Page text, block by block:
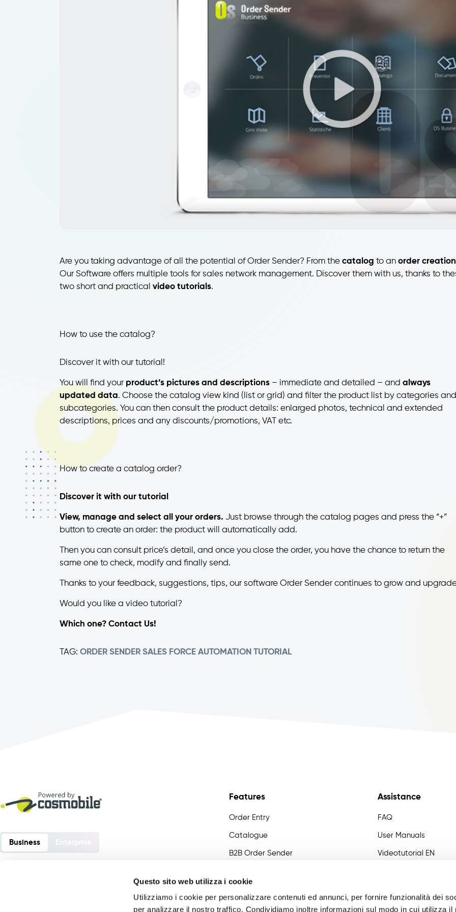
Questo sito web utilizza i cookie
Utilizziamo i cookie per personalizzare contenuti ed annunci, per fornire funzionalità dei
per analizzare il nostro traffico. Condividiamo inoltre informazioni sul modo in cui utilizza il
Are you taking advantage of all the potential of Order Sender? From the catalog to an order creation
Our Software offers multiple tools for sales network management. Discover them with us, thanks to
two short and practical video tutorials.
How to use the catalog?
Discover it with our tutorial!
You will find your product’s pictures and descriptions – immediate and detailed – and always
updated data. Choose the catalog view kind (list or grid) and filter the product list by categories and
subcategories. You can then consult the product details: enlarged photos, technical and extended
descriptions, prices and any discounts/promotions, VAT etc.
How to create a catalog order?
Discover it with our tutorial
View, manage and select all your orders. Just browse through the catalog pages and press the “+”
button to create an order: the product will automatically add.
Then you can consult price’s detail, and once you close the order, you have the chance to return the
same one to check, modify and finally send.
Thanks to your feedback, suggestions, tips, our software Order Sender continues to grow and
Would you like a video tutorial?
Which one? Contact Us!
TAG: ORDER SENDER SALES FORCE AUTOMATION TUTORIAL
Business
Order Sender is a software developed by:
Features
Order Entry
Catalogue
B2B Order Sender
Commissions
Assistance
FAQ
User Manuals
Videotutorial EN